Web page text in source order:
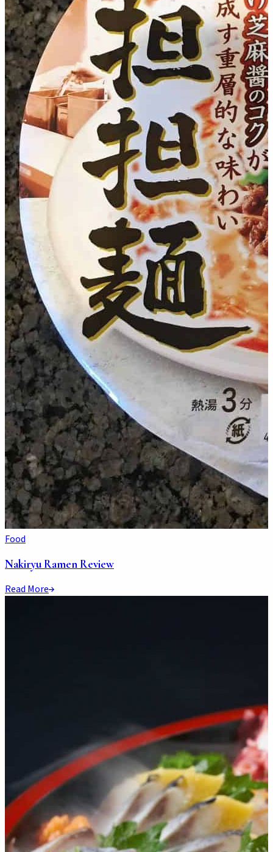
Food
Nakiryu Ramen Review
Read More